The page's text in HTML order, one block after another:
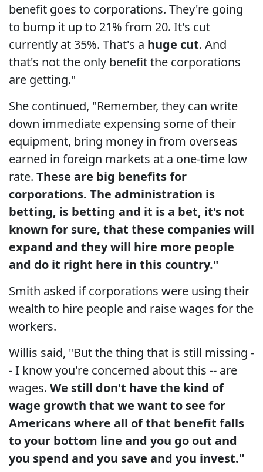
benefit goes to corporations. They're going
to bump it up to 21% from 20. It's cut
currently at 35%. That's a huge cut. And
that's not the only benefit the corporations
are getting."
She continued, "Remember, they can write
down immediate expensing some of their
equipment, bring money in from overseas
earned in foreign markets at a one-time low
rate. These are big benefits for
corporations. The administration is
betting, is betting and it is a bet, it's not
known for sure, that these companies will
expand and they will hire more people
and do it right here in this country."
Smith asked if corporations were using their
wealth to hire people and raise wages for the
workers.
Willis said, "But the thing that is still missing -
- I know you're concerned about this -- are
wages. We still don't have the kind of
wage growth that we want to see for
Americans where all of that benefit falls
to your bottom line and you go out and
you spend and you save and you invest."